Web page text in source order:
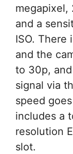
megapixel,
and a
ISO.
and the
to 30p,
signal via
speed
includes a
resolution
slot.